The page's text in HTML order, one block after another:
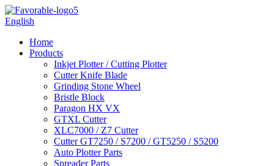
English
Home
Products
Inkjet Plotter / Cutting Plotter
Cutter Knife Blade
Grinding Stone Wheel
Bristle Block
Paragon HX VX
GTXL Cutter
XLC7000 / Z7 Cutter
Cutter GT7250 / S7200 / GT5250 / S5200
Auto Plotter Parts
Spreader Parts